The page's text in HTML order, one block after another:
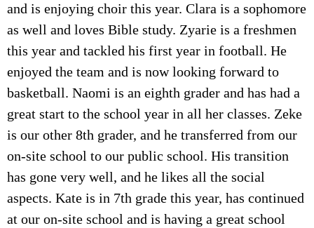
and is enjoying choir this year. Clara is a sophomore
as well and loves Bible study. Zyarie is a freshmen
this year and tackled his first year in football. He
enjoyed the team and is now looking forward to
basketball. Naomi is an eighth grader and has had a
great start to the school year in all her classes. Zeke
is our other 8th grader, and he transferred from our
on-site school to our public school. His transition
has gone very well, and he likes all the social
aspects. Kate is in 7th grade this year, has continued
at our on-site school and is having a great school